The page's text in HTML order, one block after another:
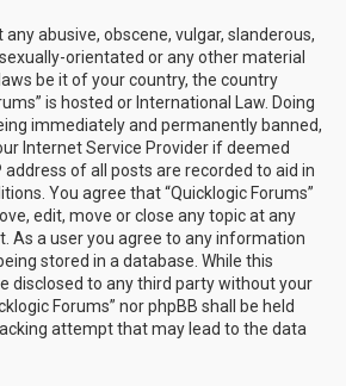
abusive, obscene, vulgar, slanderous,
orientated or any other material
be it of your country, the country
is hosted or International Law. Doing
immediately and permanently banned,
Internet Service Provider if deemed
address of all posts are recorded to aid in
You agree that “Quicklogic Forums”
edit, move or close any topic at any
As a user you agree to any information
stored in a database. While this
disclosed to any third party without your
Forums” nor phpBB shall be held
attempt that may lead to the data